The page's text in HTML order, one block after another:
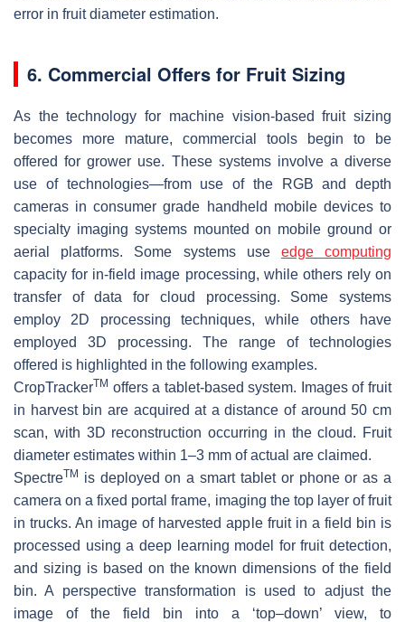
error in fruit diameter estimation.
6. Commercial Offers for Fruit Sizing
As the technology for machine vision-based fruit sizing
becomes more mature, commercial tools begin to be
offered for grower use. These systems involve a diverse
use of technologies—from use of the RGB and depth
cameras in consumer grade handheld mobile devices to
specialty imaging systems mounted on mobile ground or
aerial platforms. Some systems use edge computing
capacity for in-field image processing, while others rely on
transfer of data for cloud processing. Some systems
employ 2D processing techniques, while others have
employed 3D processing. The range of technologies
offered is highlighted in the following examples.
CropTrackerTM offers a tablet-based system. Images of fruit
in harvest bin are acquired at a distance of around 50 cm
scan, with 3D reconstruction occurring in the cloud. Fruit
diameter estimates within 1–3 mm of actual are claimed.
SpectreTM
is deployed on a smart tablet or phone or as a
camera on a fixed portal frame, imaging the top layer of fruit
in trucks. An image of harvested apple fruit in a field bin is
processed using a deep learning model for fruit detection,
and sizing is based on the known dimensions of the field
bin. A perspective transformation is used to adjust the
image of the field bin into a ‘top–down’ view, to